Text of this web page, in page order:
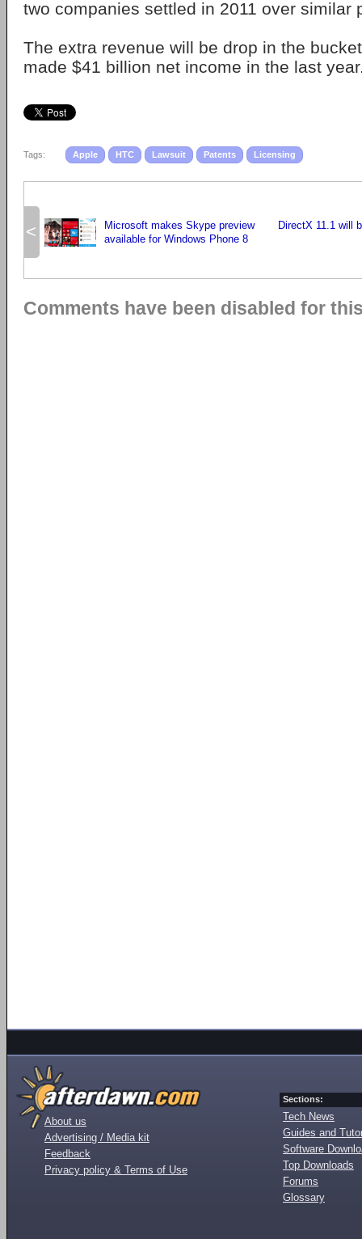
two companies settled in 2011 over similar
The extra revenue will be drop in the
made $41 billion net income in the last
Tags: Apple HTC Lawsuit Patents Licensing
<
Microsoft makes Skype preview
available for Windows Phone 8
DirectX 11.1 will
Comments have been disabled for
About us
Advertising / Media kit
Feedback
Privacy policy & Terms of Use
Sections:
Tech News
Guides and
Software
Top Downloads
Forums
Glossary